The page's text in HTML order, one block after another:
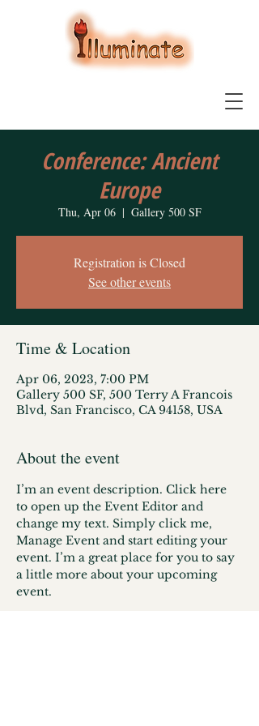
Conference: Ancient
Europe
Thu, Apr 06
  |
Gallery 500 SF
Registration is Closed
See other events
Time & Location
Apr 06, 2023, 7:00 PM
Gallery 500 SF, 500 Terry A Francois
Blvd, San Francisco, CA 94158, USA
About the event
I’m an event description. Click here
to open up the Event Editor and
change my text. Simply click me,
Manage Event and start editing your
event. I’m a great place for you to say
a little more about your upcoming
event.